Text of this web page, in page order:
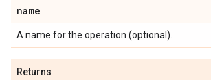
name
A name for the operation (optional).
Returns